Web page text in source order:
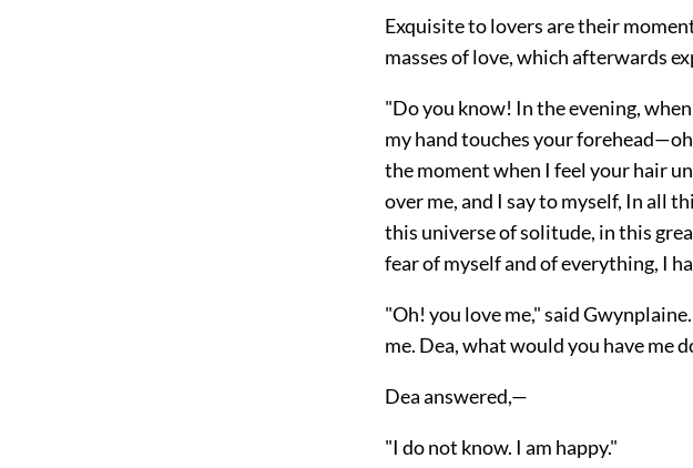
Exquisite to lovers are their
masses of love, which afterwards
"Do you know! In the evening,
my hand touches your
the moment when I feel your hair
over me, and I say to myself, In all
this universe of solitude, in this
fear of myself and of everything, I
"Oh! you love me," said
me. Dea, what would you have me
Dea answered,—
"I do not know. I am happy."